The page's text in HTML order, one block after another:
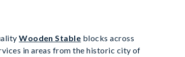
Wooden Stable blocks across
in areas from the historic city of